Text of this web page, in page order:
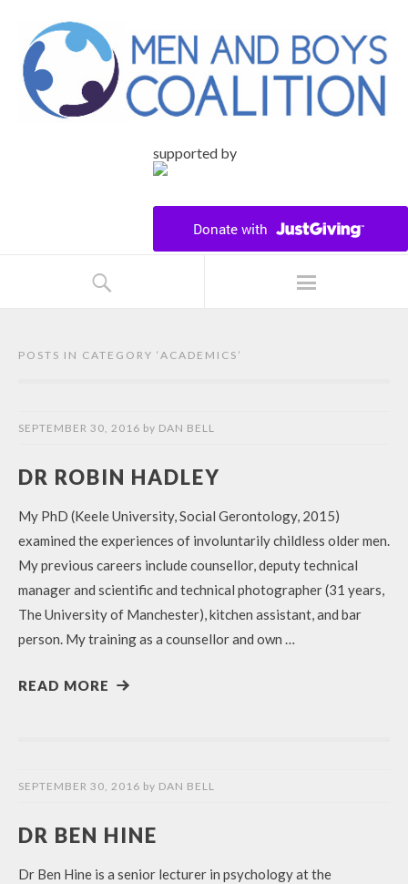
supported by
POSTS IN CATEGORY ‘ ACADEMICS ’
SEPTEMBER 30, 2016 by DAN BELL
DR ROBIN HADLEY
My PhD (Keele University, Social Gerontology, 2015)
examined the experiences of involuntarily childless older men.
My previous careers include counsellor, deputy technical
manager and scientific and technical photographer (31 years,
The University of Manchester), kitchen assistant, and bar
person. My training as a counsellor and own …
READ MORE
SEPTEMBER 30, 2016 by DAN BELL
DR BEN HINE
Dr Ben Hine is a senior lecturer in psychology at the